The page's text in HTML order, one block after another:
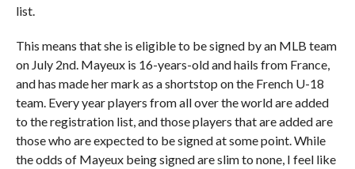
list.
This means that she is eligible to be signed by an MLB team
on July 2nd. Mayeux is 16-years-old and hails from France,
and has made her mark as a shortstop on the French U-18
team. Every year players from all over the world are added
to the registration list, and those players that are added are
those who are expected to be signed at some point. While
the odds of Mayeux being signed are slim to none, I feel like